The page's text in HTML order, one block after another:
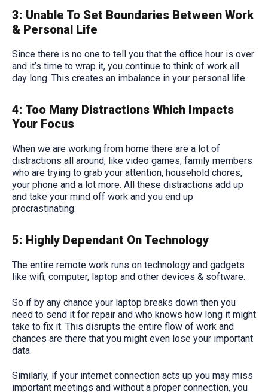
3: Unable To Set Boundaries Between Work
& Personal Life
Since there is no one to tell you that the office hour is over
and it’s time to wrap it, you continue to think of work all
day long. This creates an imbalance in your personal life.
4: Too Many Distractions Which Impacts
Your Focus
When we are working from home there are a lot of
distractions all around, like video games, family members
who are trying to grab your attention, household chores,
your phone and a lot more. All these distractions add up
and take your mind off work and you end up
procrastinating.
5: Highly Dependant On Technology
The entire remote work runs on technology and gadgets
like wifi, computer, laptop and other devices & software.
So if by any chance your laptop breaks down then you
need to send it for repair and who knows how long it might
take to fix it. This disrupts the entire flow of work and
chances are there that you might even lose your important
data.
Similarly, if your internet connection acts up you may miss
important meetings and without a proper connection, you